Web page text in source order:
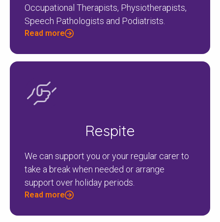
Occupational Therapists, Physiotherapists,
Speech Pathologists and Podiatrists.
Read more
Respite
We can support you or your regular carer to
take a break when needed or arrange
support over holiday periods.
Read more